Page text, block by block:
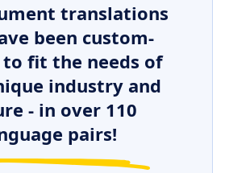
translations
been custom-
fit the needs of
industry and
- in over 110
pairs!